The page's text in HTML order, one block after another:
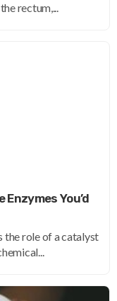
rectum,...
You’d
the role of a catalyst